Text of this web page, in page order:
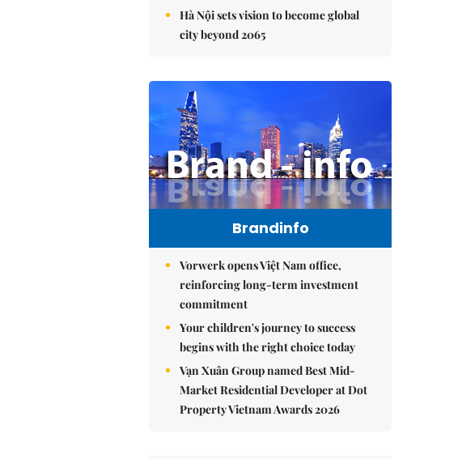
Hà Nội sets vision to become global
city beyond 2065
Brandinfo
Vorwerk opens Việt Nam office,
reinforcing long-term investment
commitment
Your children's journey to success
begins with the right choice today
Vạn Xuân Group named Best Mid-
Market Residential Developer at Dot
Property Vietnam Awards 2026